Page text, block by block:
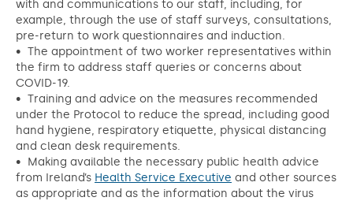
with and communications to our staff, including, for
example, through the use of staff surveys, consultations,
pre-return to work questionnaires and induction.
• The appointment of two worker representatives within
the firm to address staff queries or concerns about
COVID-19.
• Training and advice on the measures recommended
under the Protocol to reduce the spread, including good
hand hygiene, respiratory etiquette, physical distancing
and clean desk requirements.
• Making available the necessary public health advice
from Ireland’s Health Service Executive and other sources
as appropriate and as the information about the virus